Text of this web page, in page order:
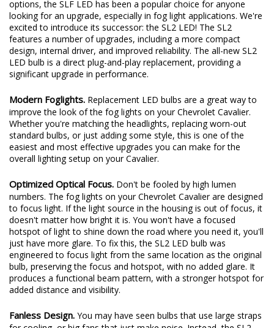
With its fanless design and white or selective yellow color
options, the SLF LED has been a popular choice for anyone
looking for an upgrade, especially in fog light applications. We're
excited to introduce its successor: the SL2 LED! The SL2
features a number of upgrades, including a more compact
design, internal driver, and improved reliability. The all-new SL2
LED bulb is a direct plug-and-play replacement, providing a
significant upgrade in performance.
Modern Foglights.Replacement LED bulbs are a great way to
improve the look of the fog lights on your Chevrolet Cavalier.
Whether you're matching the headlights, replacing worn-out
standard bulbs, or just adding some style, this is one of the
easiest and most effective upgrades you can make for the
overall lighting setup on your Cavalier.
Optimized Optical Focus.Don't be fooled by high lumen
numbers. The fog lights on your Chevrolet Cavalier are designed
to focus light. If the light source in the housing is out of focus, it
doesn't matter how bright it is. You won't have a focused
hotspot of light to shine down the road where you need it, you'll
just have more glare. To fix this, the SL2 LED bulb was
engineered to focus light from the same location as the original
bulb, preserving the focus and hotspot, with no added glare. It
produces a functional beam pattern, with a stronger hotspot for
added distance and visibility.